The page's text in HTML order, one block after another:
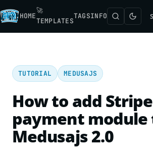
HOME
🚀
TEMPLATES
TAGSINFO
TUTORIAL MEDUSAJS
How to add Stripe
payment module
Medusajs 2.0